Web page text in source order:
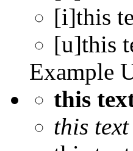
[i]this
[u]this
Example
this
this